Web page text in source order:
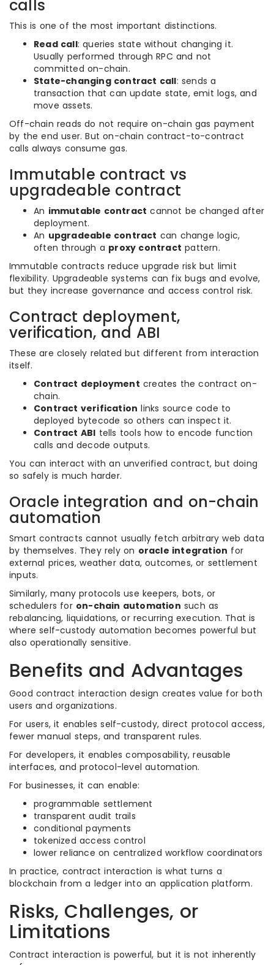
calls
This is one of the most important distinctions.
Read call: queries state without changing it.
Usually performed through RPC and not
committed on-chain.
State-changing contract call: sends a
transaction that can update state, emit logs, and
move assets.
Off-chain reads do not require on-chain gas payment
by the end user. But on-chain contract-to-contract
calls always consume gas.
Immutable contract vs
upgradeable contract
An immutable contract cannot be changed after
deployment.
An upgradeable contract can change logic,
often through a proxy contract pattern.
Immutable contracts reduce upgrade risk but limit
flexibility. Upgradeable systems can fix bugs and evolve,
but they increase governance and access control risk.
Contract deployment,
verification, and ABI
These are closely related but different from interaction
itself.
Contract deployment creates the contract on-
chain.
Contract verification links source code to
deployed bytecode so others can inspect it.
Contract ABI tells tools how to encode function
calls and decode outputs.
You can interact with an unverified contract, but doing
so safely is much harder.
Oracle integration and on-chain
automation
Smart contracts cannot usually fetch arbitrary web data
by themselves. They rely on oracle integration for
external prices, weather data, outcomes, or settlement
inputs.
Similarly, many protocols use keepers, bots, or
schedulers for on-chain automation such as
rebalancing, liquidations, or recurring execution. That is
where self-custody automation becomes powerful but
also operationally sensitive.
Benefits and Advantages
Good contract interaction design creates value for both
users and organizations.
For users, it enables self-custody, direct protocol access,
fewer manual steps, and transparent rules.
For developers, it enables composability, reusable
interfaces, and protocol-level automation.
For businesses, it can enable:
programmable settlement
transparent audit trails
conditional payments
tokenized access control
lower reliance on centralized workflow coordinators
In practice, contract interaction is what turns a
blockchain from a ledger into an application platform.
Risks, Challenges, or
Limitations
Contract interaction is powerful, but it is not inherently